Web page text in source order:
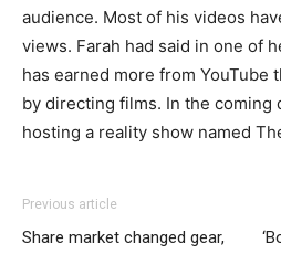
audience. Most of his videos
views. Farah had said in one of
has earned more from YouTube
by directing films. In the coming
hosting a reality show named
Previous article
Share market changed gear,